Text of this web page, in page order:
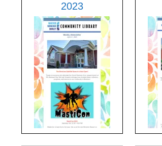
2023